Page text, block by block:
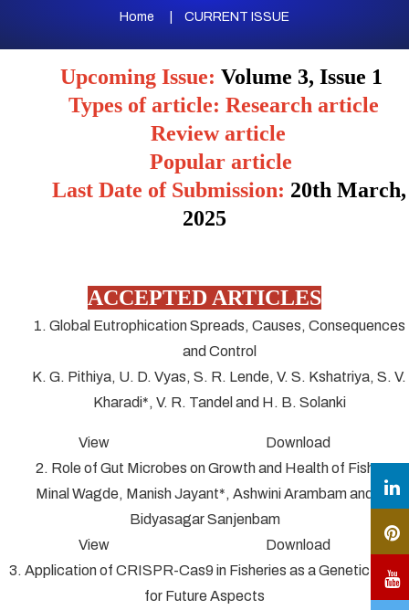
Home CURRENT ISSUE
Upcoming Issue: Volume 3, Issue 1
Types of article: Research article
Review article
Popular article
Last Date of Submission: 20th March,
2025
ACCEPTED ARTICLES
1. Global Eutrophication Spreads, Causes, Consequences
and Control
K. G. Pithiya, U. D. Vyas, S. R. Lende, V. S. Kshatriya, S. V.
Kharadi*, V. R. Tandel and H. B. Solanki
View Download
2. Role of Gut Microbes on Growth and Health of Fish
Minal Wagde, Manish Jayant*, Ashwini Arambam and
Bidyasagar Sanjenbam
View Download
3. Application of CRISPR-Cas9 in Fisheries as a Genetic Tool
for Future Aspects